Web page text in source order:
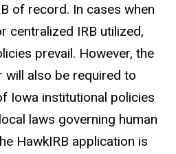
of record. In cases when
centralized IRB utilized,
prevail. However, the
will also be required to
Iowa institutional policies
laws governing human
HawkIRB application is